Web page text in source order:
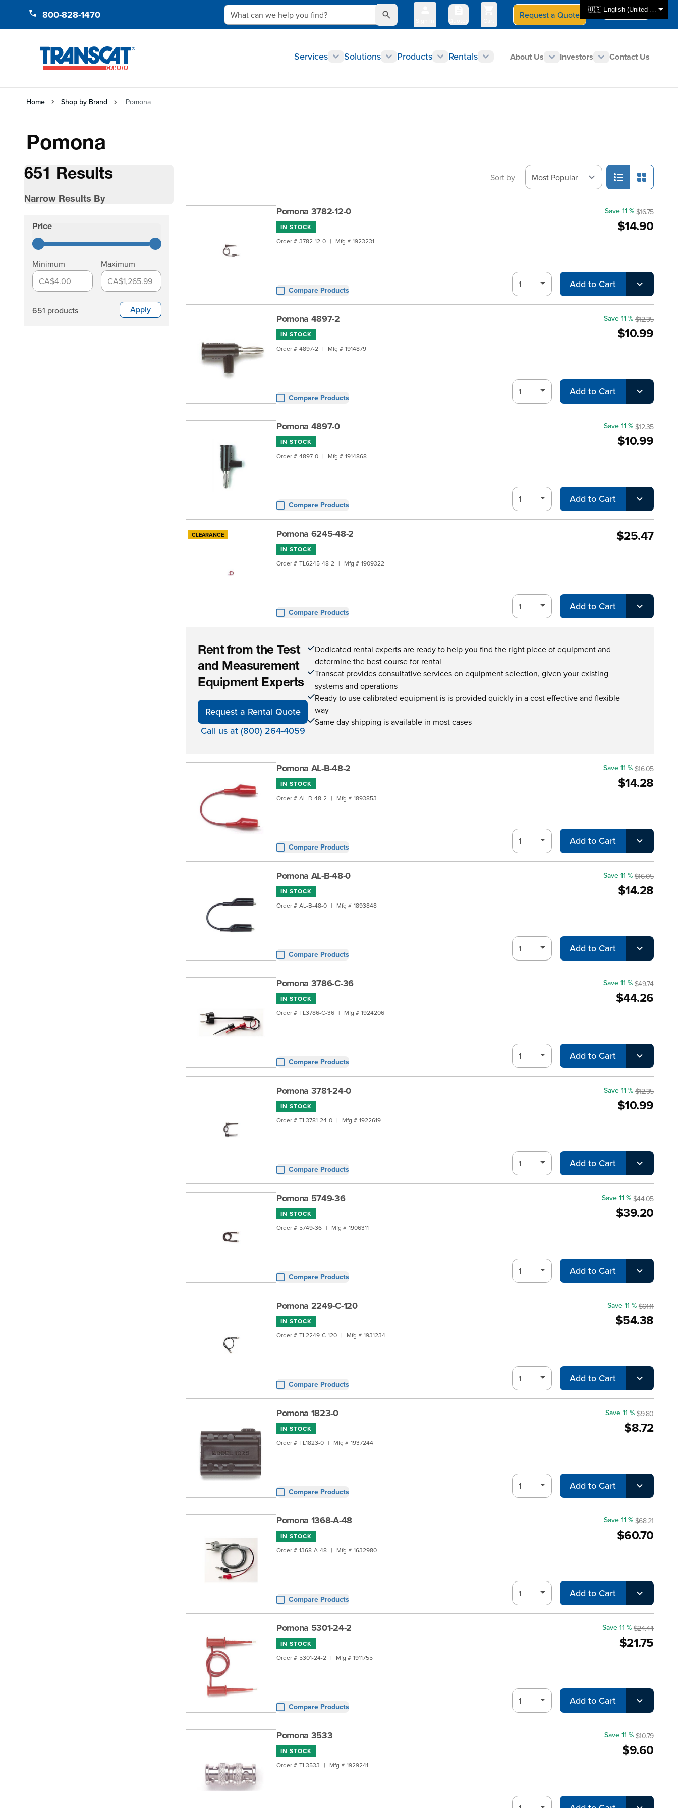
🇺🇸 English (United States)
800-828-1470 What can we help you find?
Quotes
Request a Quote Select Store
CAN - en
Services Solutions Products Rentals About Us Investors Contact Us
Home Shop by Brand Pomona
Pomona
651 Results
Narrow Results By
Price
Minimum
CA$4.00
Maximum
CA$1,265.99
651 products Apply
Sort by
Pomona 3782-12-0
IN STOCK
Order # 3782-12-0 | Mfg # 1923231
Compare Products
$14.90
Save 11 % $16.75
Add to Cart
Pomona 4897-2
IN STOCK
Order # 4897-2 | Mfg # 1914879
Compare Products
$10.99
Save 11 % $12.35
Add to Cart
Pomona 4897-0
IN STOCK
Order # 4897-0 | Mfg # 1914868
Compare Products
$10.99
Save 11 % $12.35
Add to Cart
CLEARANCE Pomona 6245-48-2
IN STOCK
Order # TL6245-48-2 | Mfg # 1909322
Compare Products
$25.47
Add to Cart
Rent from the Test
and Measurement
Equipment Experts
Request a Rental Quote
Call us at (800) 264-4059
Dedicated rental experts are ready to help you find the right piece of equipment and
determine the best course for rental
Transcat provides consultative services on equipment selection, given your existing
systems and operations
Ready to use calibrated equipment is is provided quickly in a cost effective and flexible
way
Same day shipping is available in most cases
Pomona AL-B-48-2
IN STOCK
Order # AL-B-48-2 | Mfg # 1893853
Compare Products
$14.28
Save 11 % $16.05
Add to Cart
Pomona AL-B-48-0
IN STOCK
Order # AL-B-48-0 | Mfg # 1893848
Compare Products
$14.28
Save 11 % $16.05
Add to Cart
Pomona 3786-C-36
IN STOCK
Order # TL3786-C-36 | Mfg # 1924206
Compare Products
$44.26
Save 11 % $49.74
Add to Cart
Pomona 3781-24-0
IN STOCK
Order # TL3781-24-0 | Mfg # 1922619
Compare Products
$10.99
Save 11 % $12.35
Add to Cart
Pomona 5749-36
IN STOCK
Order # 5749-36 | Mfg # 1906311
Compare Products
$39.20
Save 11 % $44.05
Add to Cart
Pomona 2249-C-120
IN STOCK
Order # TL2249-C-120 | Mfg # 1931234
Compare Products
$54.38
Save 11 % $61.11
Add to Cart
Pomona 1823-0
IN STOCK
Order # TL1823-0 | Mfg # 1937244
Compare Products
$8.72
Save 11 % $9.80
Add to Cart
Pomona 1368-A-48
IN STOCK
Order # 1368-A-48 | Mfg # 1632980
Compare Products
$60.70
Save 11 % $68.21
Add to Cart
Pomona 5301-24-2
IN STOCK
Order # 5301-24-2 | Mfg # 1911755
Compare Products
$21.75
Save 11 % $24.44
Add to Cart
Pomona 3533
IN STOCK
Order # TL3533 | Mfg # 1929241
$9.60
Save 11 % $10.79